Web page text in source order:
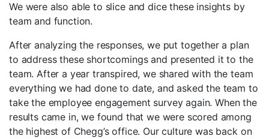
We were also able to slice and dice these insights by
team and function.
After analyzing the responses, we put together a plan
to address these shortcomings and presented it to the
team. After a year transpired, we shared with the team
everything we had done to date, and asked the team to
take the employee engagement survey again. When the
results came in, we found that we were scored among
the highest of Chegg’s office. Our culture was back on